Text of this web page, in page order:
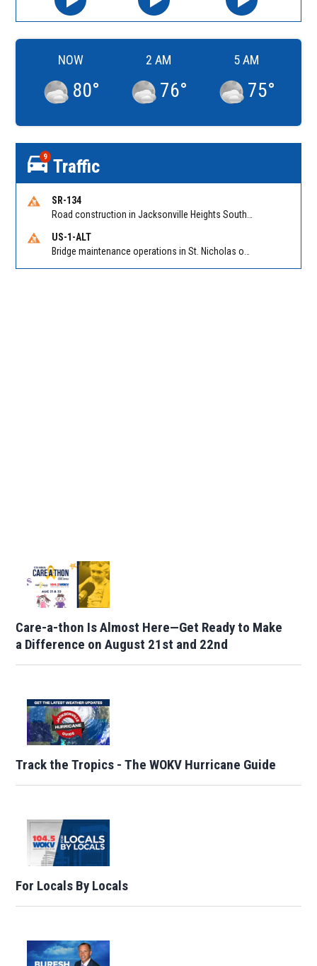
NOW
80°
2 AM
76°
5 AM
75°
9 Traffic
SR-134
US-1-ALT
Care-a-thon Is Almost Here—Get Ready to Make
a Difference on August 21st and 22nd
Track the Tropics - The WOKV Hurricane Guide
For Locals By Locals